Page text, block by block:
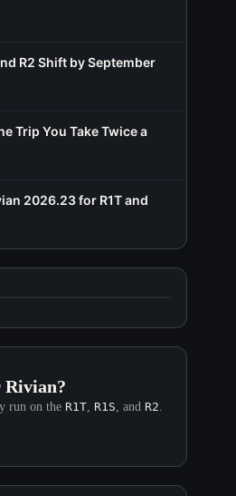
R2 Shift by September
Trip You Take Twice a
2026.23 for R1T and
run on the R1T R1S , and R2